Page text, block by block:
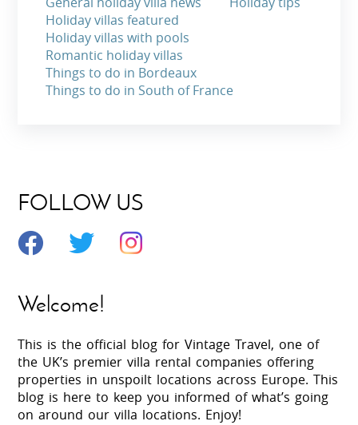
Holiday villas featured
Holiday villas with pools
Romantic holiday villas
Things to do in Bordeaux
Things to do in South of France
FOLLOW US
Welcome!
This is the official blog for Vintage Travel, one of
the UK’s premier villa rental companies offering
properties in unspoilt locations across Europe. This
blog is here to keep you informed of what’s going
on around our villa locations. Enjoy!